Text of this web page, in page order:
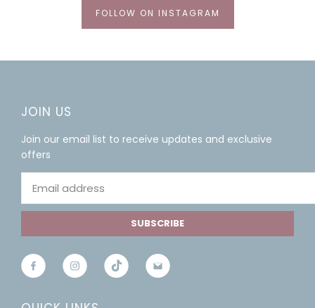
FOLLOW ON INSTAGRAM
JOIN US
Join our email list to receive updates and exclusive
offers
SUBSCRIBE